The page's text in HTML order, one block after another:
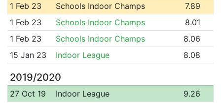
1 Feb 23
Schools Indoor Champs
7.89
1 Feb 23
Schools Indoor Champs
8.01
1 Feb 23
Schools Indoor Champs
8.06
15 Jan 23
Indoor League 8.08
2019/2020
27 Oct 19 Indoor League 9.26